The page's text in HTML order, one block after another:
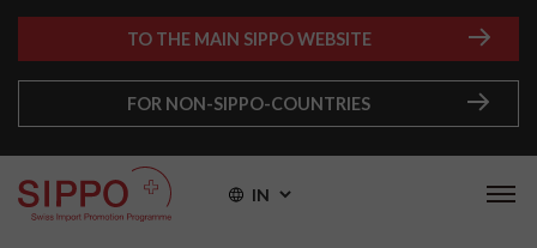
TO THE MAIN SIPPO WEBSITE
FOR NON-SIPPO-COUNTRIES
IN